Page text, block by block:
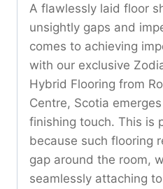
A flawlessly laid floor
unsightly gaps and
comes to achieving
with our exclusive
Hybrid Flooring from
Centre, Scotia
finishing touch. This is
because such flooring
gap around the room,
seamlessly attaching